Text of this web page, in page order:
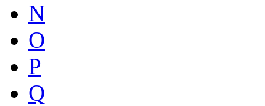
N
O
P
Q